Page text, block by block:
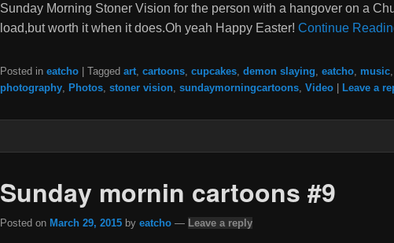
Sunday Morning Stoner Vision for the person with a hangover on a
load,but worth it when it does.Oh yeah Happy Easter! Continue
Posted in eatcho | Tagged art, cartoons, cupcakes, demon slaying eatcho, music,
photography, Photos, stoner vision, sundaymorningcartoons, Video | Leave a
Sunday mornin cartoons #9
Posted on March 29, 2015 by eatcho — Leave a reply